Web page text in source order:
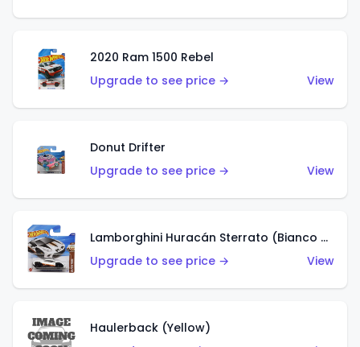
2020 Ram 1500 Rebel
Upgrade to see price →
View
Donut Drifter
Upgrade to see price →
View
Lamborghini Huracán Sterrato (Bianco Asopo)
Upgrade to see price →
View
Haulerback (Yellow)